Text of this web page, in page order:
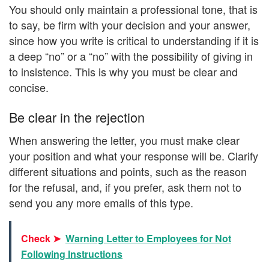
You should only maintain a professional tone, that is
to say, be firm with your decision and your answer,
since how you write is critical to understanding if it is
a deep “no” or a “no” with the possibility of giving in
to insistence. This is why you must be clear and
concise.
Be clear in the rejection
When answering the letter, you must make clear
your position and what your response will be. Clarify
different situations and points, such as the reason
for the refusal, and, if you prefer, ask them not to
send you any more emails of this type.
Check ➤ Warning Letter to Employees for Not
Following Instructions